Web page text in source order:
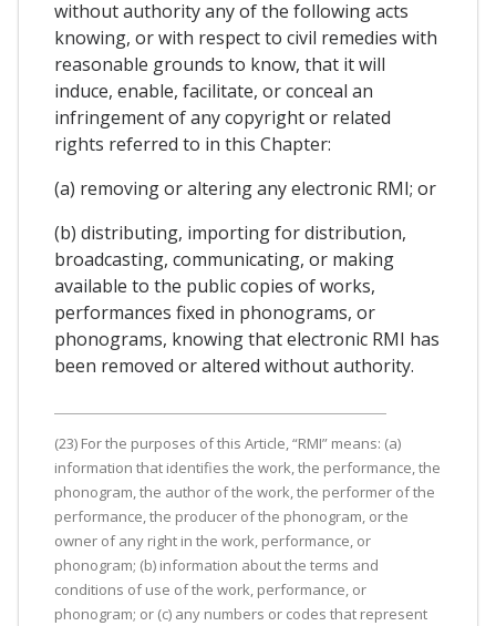
without authority any of the following acts
knowing, or with respect to civil remedies with
reasonable grounds to know, that it will
induce, enable, facilitate, or conceal an
infringement of any copyright or related
rights referred to in this Chapter:
(a) removing or altering any electronic RMI; or
(b) distributing, importing for distribution,
broadcasting, communicating, or making
available to the public copies of works,
performances fixed in phonograms, or
phonograms, knowing that electronic RMI has
been removed or altered without authority.
(23) For the purposes of this Article, “RMI” means: (a)
information that identifies the work, the performance, the
phonogram, the author of the work, the performer of the
performance, the producer of the phonogram, or the
owner of any right in the work, performance, or
phonogram; (b) information about the terms and
conditions of use of the work, performance, or
phonogram; or (c) any numbers or codes that represent